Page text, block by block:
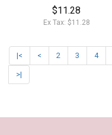
$11.28
Ex Tax: $11.28
|< < 2 3 4
>|